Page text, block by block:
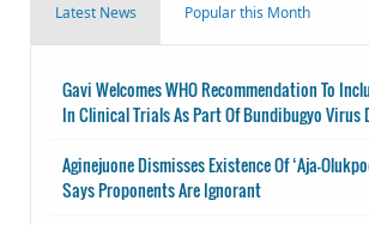
Latest News Popular this Month
Gavi Welcomes WHO Recommendation To
In Clinical Trials As Part Of Bundibugyo Virus
Aginejuone Dismisses Existence Of ‘Aja-
Says Proponents Are Ignorant